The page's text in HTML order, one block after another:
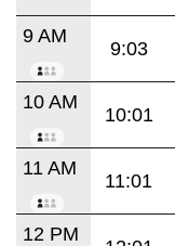
9 AM
9:03
10 AM
10:01
11 AM
11:01
12 PM